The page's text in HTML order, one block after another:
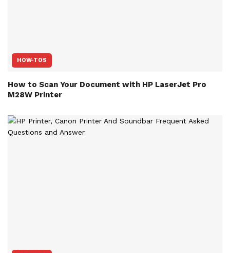
HOW-TOS
How to Scan Your Document with HP LaserJet Pro
M28W Printer